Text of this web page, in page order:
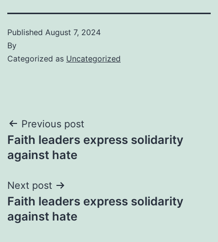
Published August 7, 2024
By
Categorized as Uncategorized
Post
navigation
Previous post
Faith leaders express solidarity
against hate
Next post
Faith leaders express solidarity
against hate